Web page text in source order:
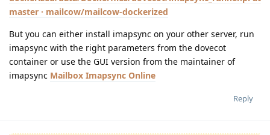
master · mailcow/mailcow-dockerized
But you can either install imapsync on your other server, run
imapsync with the right parameters from the dovecot
container or use the GUI version from the maintainer of
imapsync Mailbox Imapsync Online
Reply